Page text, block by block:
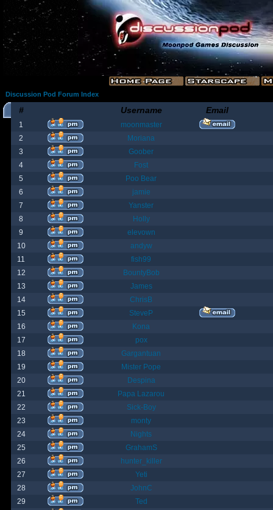
Discussion Pod Forum Index
# Username Email
1
moonmaster
2
Moriana
3
Goober
4
Fost
5
Poo Bear
6
jamie
7
Yanster
8
Holly
9
elevown
10
andyw
11
fish99
12
BountyBob
13
James
14
ChrisB
15
SteveP
16
Kona
17
pox
18
Gargantuan
19
Mister Pope
20
Despina
21
Papa Lazarou
22
Sick-Boy
23
monty
24
Nights
25
GrahamS
26
hunter_killer
27
Yeti
28
JohnC
29
Ted